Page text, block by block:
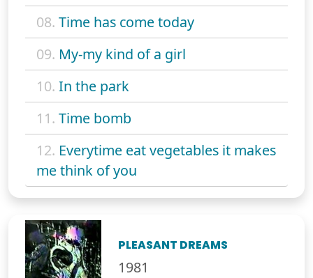
08. Time has come today
09. My-my kind of a girl
10. In the park
11. Time bomb
12. Everytime eat vegetables it makes
me think of you
PLEASANT DREAMS
1981